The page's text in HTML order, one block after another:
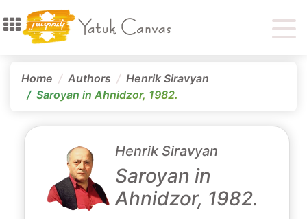
Home Authors
Henrik Siravyan
Saroyan in Ahnidzor, 1982.
Henrik Siravyan
Saroyan in
Ahnidzor, 1982.